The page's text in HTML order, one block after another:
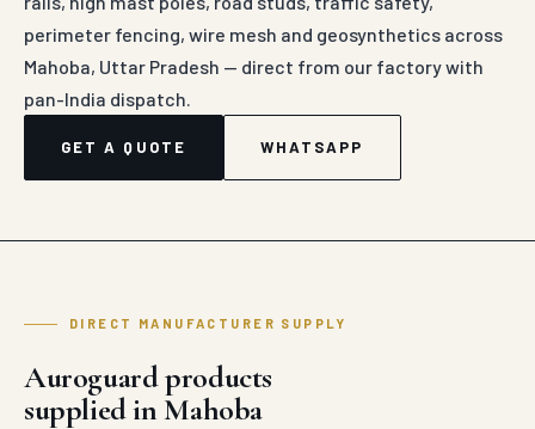
perimeter fencing, wire mesh and geosynthetics across
Mahoba, Uttar Pradesh — direct from our factory with
pan-India dispatch.
GET A QUOTE WHATSAPP
DIRECT MANUFACTURER SUPPLY
Auroguard products
supplied in Mahoba